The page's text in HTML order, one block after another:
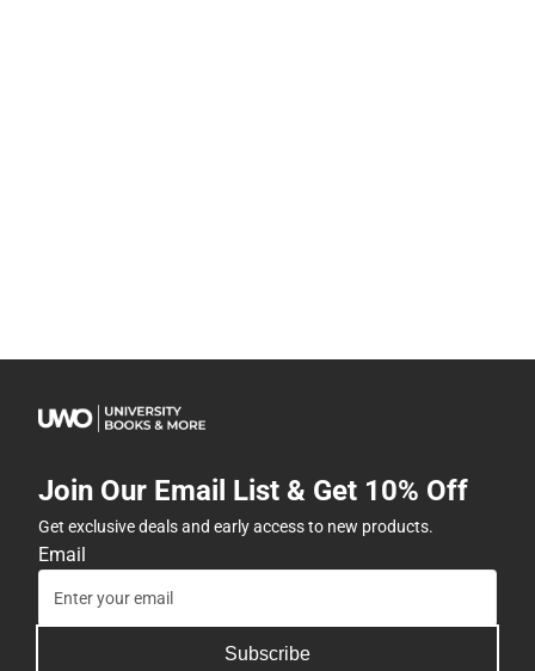
Join Our Email List & Get 10% Off
Get exclusive deals and early access to new products.
Email
Subscribe